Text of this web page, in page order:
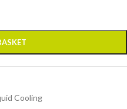
Cooling